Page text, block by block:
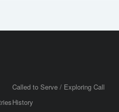
Called to Serve / Exploring Call
History